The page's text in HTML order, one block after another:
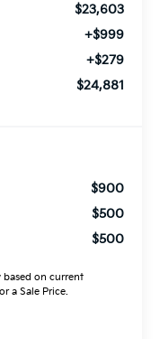
$23,603
+$999
+$279
$24,881
$900
$500
$500
based on current
a Sale Price.